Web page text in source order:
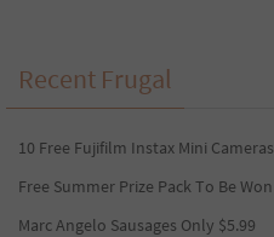
Recent Frugal
10 Free Fujifilm Instax Mini Cameras
Free Summer Prize Pack To Be Won
Marc Angelo Sausages Only $5.99